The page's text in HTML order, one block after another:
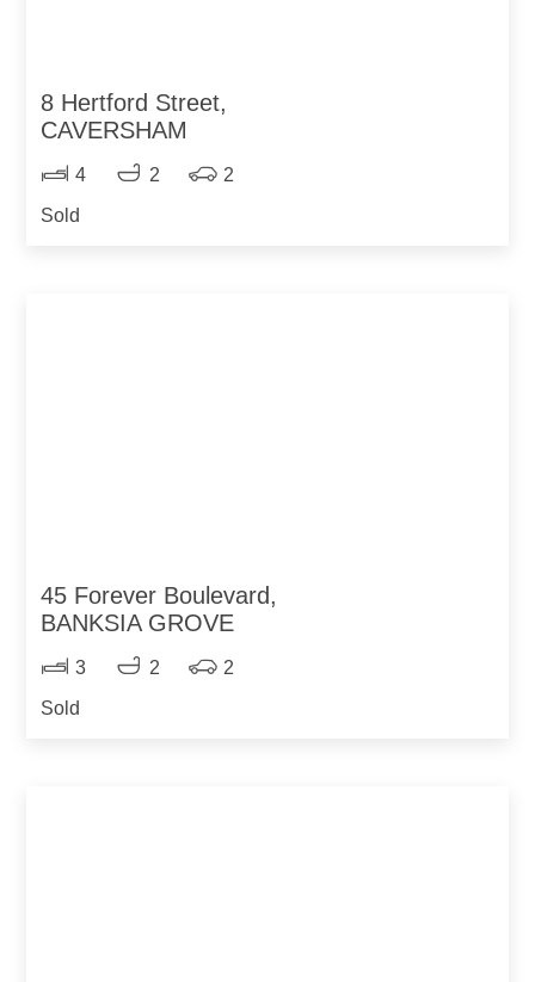
8 Hertford Street,
CAVERSHAM
4 2
2
Sold
45 Forever Boulevard,
BANKSIA GROVE
3 2
2
Sold